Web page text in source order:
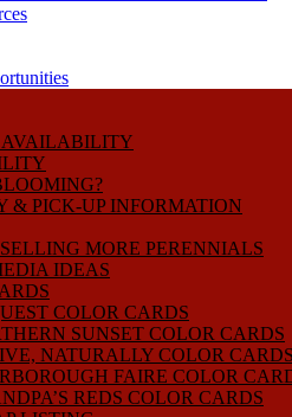
AVAILABILITY
& PICK-UP INFORMATION
MORE PERENNIALS
IDEAS
COLOR CARDS
SUNSET COLOR CARDS
NATURALLY COLOR
FAIRE COLOR
REDS COLOR CARDS